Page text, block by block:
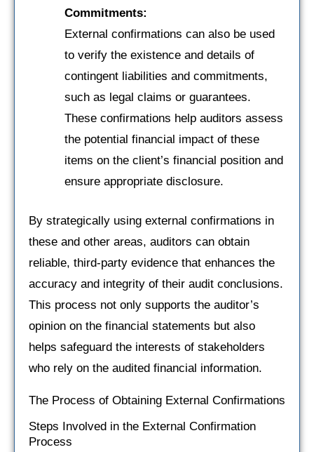
Commitments:
External confirmations can also be used
to verify the existence and details of
contingent liabilities and commitments,
such as legal claims or guarantees.
These confirmations help auditors assess
the potential financial impact of these
items on the client’s financial position and
ensure appropriate disclosure.
By strategically using external confirmations in
these and other areas, auditors can obtain
reliable, third-party evidence that enhances the
accuracy and integrity of their audit conclusions.
This process not only supports the auditor’s
opinion on the financial statements but also
helps safeguard the interests of stakeholders
who rely on the audited financial information.
The Process of Obtaining External Confirmations
Steps Involved in the External Confirmation
Process